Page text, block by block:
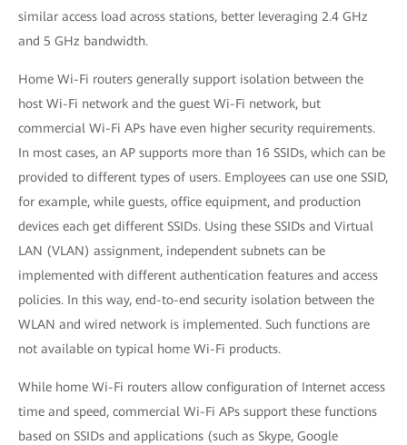
similar access load across stations, better leveraging 2.4 GHz
and 5 GHz bandwidth.
Home Wi-Fi routers generally support isolation between the
host Wi-Fi network and the guest Wi-Fi network, but
commercial Wi-Fi APs have even higher security requirements.
In most cases, an AP supports more than 16 SSIDs, which can be
provided to different types of users. Employees can use one SSID,
for example, while guests, office equipment, and production
devices each get different SSIDs. Using these SSIDs and Virtual
LAN (VLAN) assignment, independent subnets can be
implemented with different authentication features and access
policies. In this way, end-to-end security isolation between the
WLAN and wired network is implemented. Such functions are
not available on typical home Wi-Fi products.
While home Wi-Fi routers allow configuration of Internet access
time and speed, commercial Wi-Fi APs support these functions
based on SSIDs and applications (such as Skype, Google